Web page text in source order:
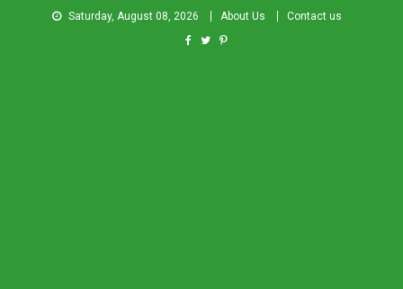
Saturday, August 08, 2026 About Us Contact us